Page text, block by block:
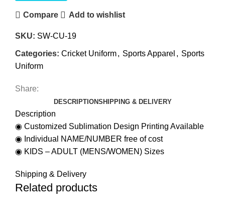
Compare Add to wishlist
SKU: SW-CU-19
Categories: Cricket Uniform, Sports Apparel , Sports
Uniform
Share:
DESCRIPTIONSHIPPING & DELIVERY
Description
◉ Customized Sublimation Design Printing Available
◉ Individual NAME/NUMBER free of cost
◉ KIDS – ADULT (MENS/WOMEN) Sizes
Shipping & Delivery
Related products